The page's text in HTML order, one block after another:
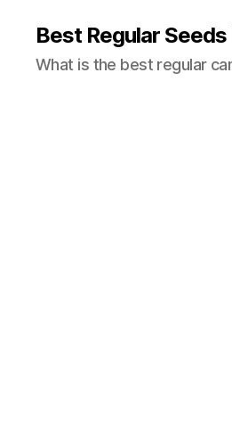
Best Regular Seeds
What is the best regular